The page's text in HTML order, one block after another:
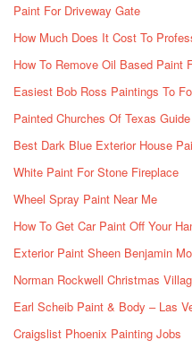
Paint For Driveway Gate
How Much Does It Cost To
How To Remove Oil Based Paint
Easiest Bob Ross Paintings To
Painted Churches Of Texas
Best Dark Blue Exterior House
White Paint For Stone Fireplace
Wheel Spray Paint Near Me
How To Get Car Paint Off Your
Exterior Paint Sheen Benjamin
Norman Rockwell Christmas
Earl Scheib Paint & Body – Las
Craigslist Phoenix Painting Jobs